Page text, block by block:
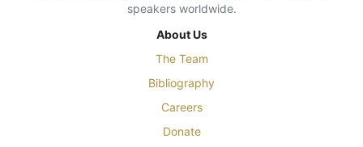
speakers worldwide.
About Us
The Team
Bibliography
Careers
Donate